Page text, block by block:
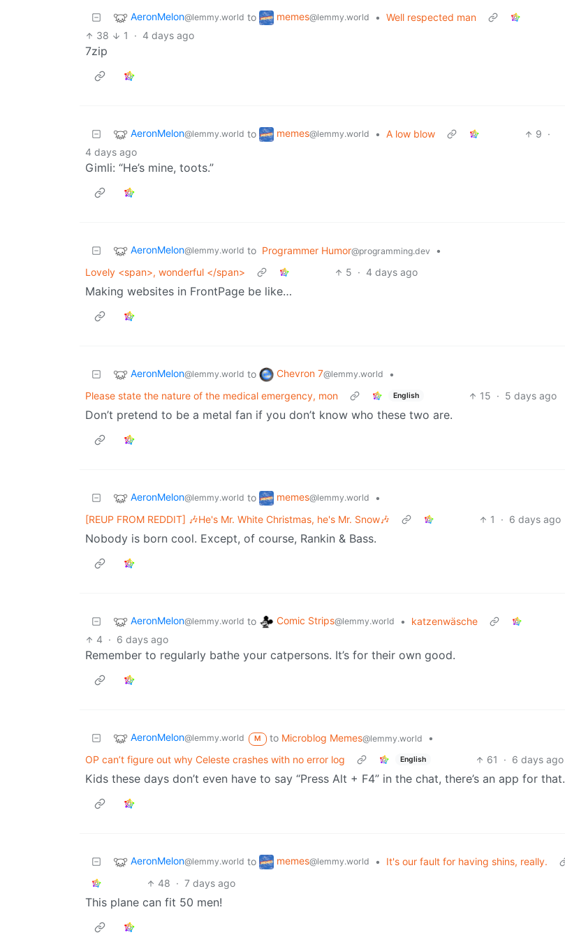
AeronMelon@lemmy.world to memes@lemmy.world • Well respected man
38
1 · 4 days ago
7zip
AeronMelon@lemmy.world to memes@lemmy.world • A low blow 9 ·
4 days ago
Gimli: “He’s mine, toots.”
AeronMelon@lemmy.world to Programmer Humor@programming.dev
•
Lovely <span>, wonderful </span>
5 · 4 days ago
Making websites in FrontPage be like…
AeronMelon@lemmy.world to Chevron 7@lemmy.world
•
Please state the nature of the medical emergency, mon
English 15 · 5 days ago
Don’t pretend to be a metal fan if you don’t know who these two are.
AeronMelon@lemmy.world to memes@lemmy.world
•
[REUP FROM REDDIT] 🎶He's Mr. White Christmas, he's Mr. Snow🎶
1 · 6 days ago
Nobody is born cool. Except, of course, Rankin & Bass.
AeronMelon@lemmy.world to Comic Strips@lemmy.world •
katzenwäsche
4 · 6 days ago
Remember to regularly bathe your catpersons. It’s for their own good.
AeronMelon@lemmy.world M to Microblog Memes@lemmy.world
•
OP can’t figure out why Celeste crashes with no error log
English 61 · 6 days ago
Kids these days don’t even have to say “Press Alt + F4” in the chat, there’s an app for that.
AeronMelon@lemmy.world to memes@lemmy.world •
It's our fault for having shins, really.
48 · 7 days ago
This plane can fit 50 men!